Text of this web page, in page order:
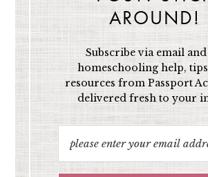
AROUND!
Subscribe via email and
homeschooling help,
resources from Passport
delivered fresh to your